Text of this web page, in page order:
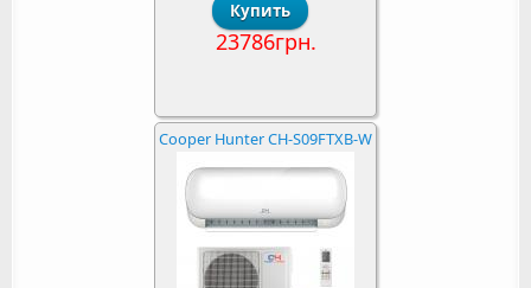
23786грн.
Cooper Hunter CH-S09FTXB-W